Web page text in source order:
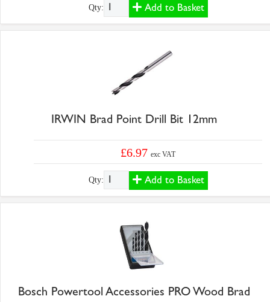
Qty: Add to Basket
IRWIN Brad Point Drill Bit 12mm
£6.97exc VAT
Qty: Add to Basket
Bosch Powertool Accessories PRO Wood Brad